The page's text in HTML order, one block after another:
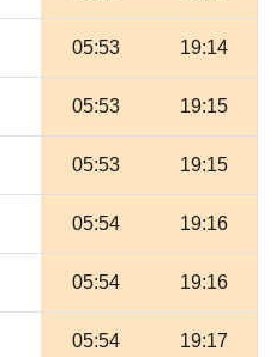
05:53 19:14
05:53 19:15
05:53 19:15
05:54 19:16
05:54 19:16
05:54 19:17